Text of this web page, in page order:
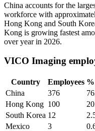
China accounts for the
workforce with
Hong Kong and South
Kong is growing fastest
over year in 2026.
VICO Imaging
Country Employees
China
376
Hong Kong 100
South Korea 12
Mexico
3